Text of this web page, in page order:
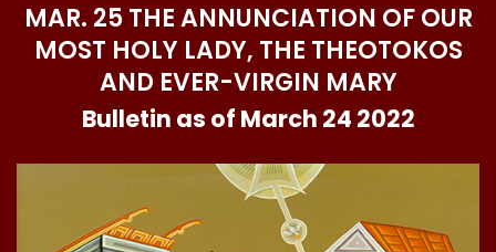
MAR. 25 THE ANNUNCIATION OF OUR
MOST HOLY LADY, THE THEOTOKOS
AND EVER-VIRGIN MARY
Bulletin as of March 24 2022